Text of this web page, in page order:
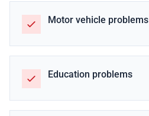
Motor vehicle problems
Education problems